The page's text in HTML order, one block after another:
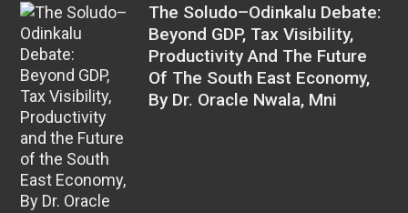
The Soludo–Odinkalu Debate:
Beyond GDP, Tax Visibility,
Productivity And The Future
Of The South East Economy,
By Dr. Oracle Nwala, Mni